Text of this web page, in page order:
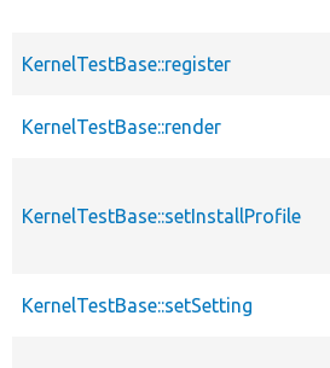
KernelTestBase::register
KernelTestBase::render
KernelTestBase::setInstallProfile
KernelTestBase::setSetting